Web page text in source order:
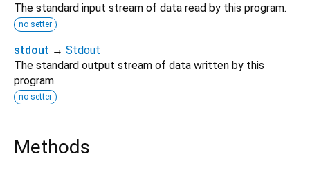
The standard input stream of data read by this program.
no setter
stdout → Stdout
The standard output stream of data written by this
program.
no setter
Methods